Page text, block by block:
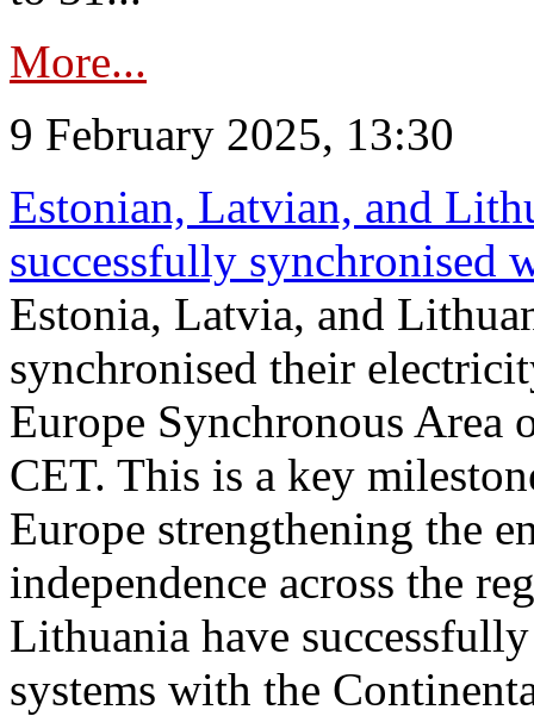
More...
9 February 2025, 13:30
Estonian, Latvian, and
successfully synchronised
Estonia, Latvia, and
synchronised their
Europe Synchronous Area
CET. This is a key
Europe strengthening the
independence across the
Lithuania have
systems with the